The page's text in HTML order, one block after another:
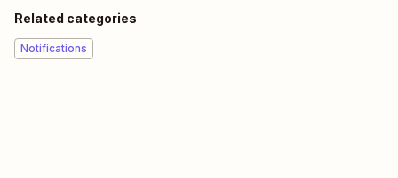
Related categories
Notifications